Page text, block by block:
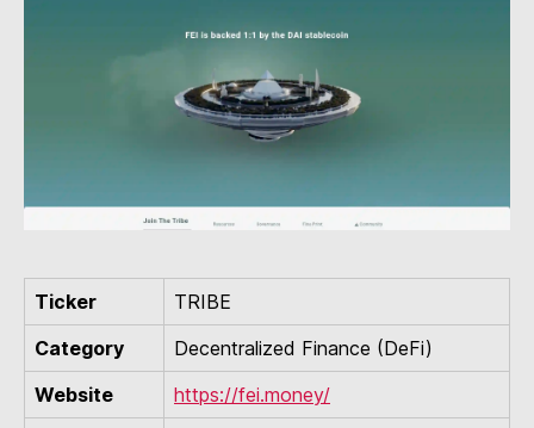
Ticker
TRIBE
Category
Decentralized Finance (DeFi)
Website
https://fei.money/